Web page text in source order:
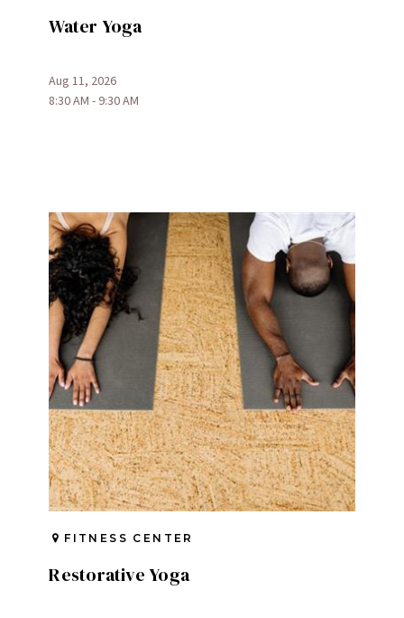
Water Yoga
Aug 11, 2026
8:30 AM - 9:30 AM
FITNESS CENTER
Restorative Yoga